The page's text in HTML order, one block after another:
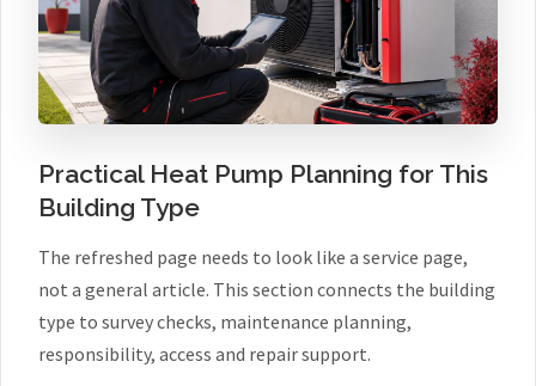
Practical Heat Pump Planning for This
Building Type
The refreshed page needs to look like a service page,
not a general article. This section connects the building
type to survey checks, maintenance planning,
responsibility, access and repair support.